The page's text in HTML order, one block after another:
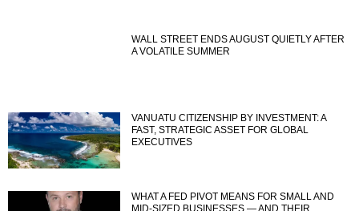
WALL STREET ENDS AUGUST QUIETLY AFTER
A VOLATILE SUMMER
VANUATU CITIZENSHIP BY INVESTMENT: A
FAST, STRATEGIC ASSET FOR GLOBAL
EXECUTIVES
WHAT A FED PIVOT MEANS FOR SMALL AND